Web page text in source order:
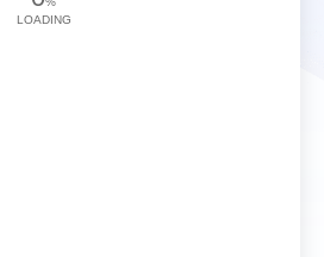
LOADING